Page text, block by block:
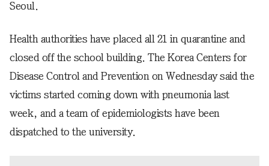
Seoul.
Health authorities have placed all 21 in quarantine and
closed off the school building. The Korea Centers for
Disease Control and Prevention on Wednesday said the
victims started coming down with pneumonia last
week, and a team of epidemiologists have been
dispatched to the university.